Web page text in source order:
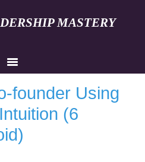
MASTERY
founder Using
(6